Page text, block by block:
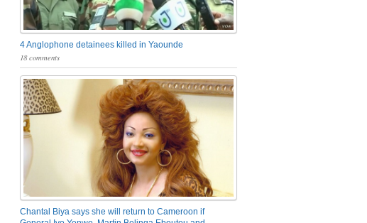
4 Anglophone detainees killed in Yaounde
18 comments
Chantal Biya says she will return to Cameroon if